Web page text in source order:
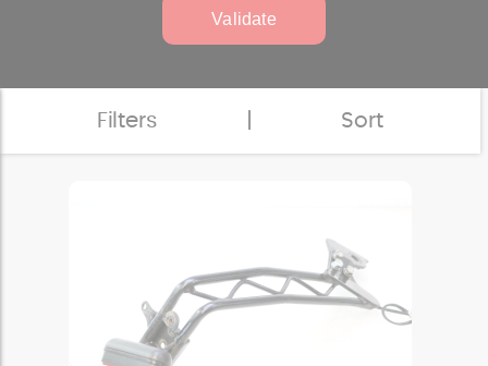
Validate
Filters Sort